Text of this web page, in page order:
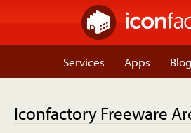
Services Apps Blog
Iconfactory Freeware